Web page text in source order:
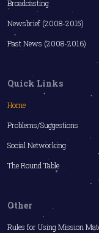
Broadcasting
Newsbrief (2008-2015)
Past News (2008-2016)
Quick Links
Home
Problems/Suggestions
Social Networking
The Round Table
Other
Rules for Using Mission